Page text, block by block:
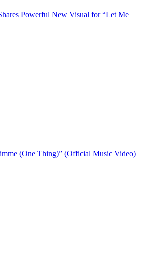
Powerful New Visual for “Let Me
(One Thing)” (Official Music Video)